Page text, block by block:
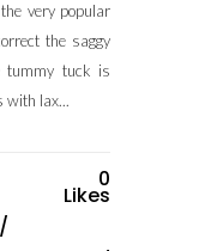
very popular
the saggy
tummy tuck is
with lax...
/
0
Likes